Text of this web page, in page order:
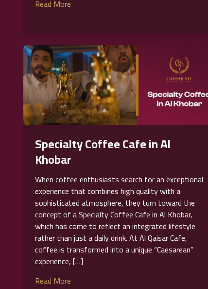
Read More
Specialty Coffee Cafe in Al
Khobar
When coffee enthusiasts search for an exceptional
experience that combines high quality with a
sophisticated atmosphere, they turn toward the
concept of a Specialty Coffee Cafe in Al Khobar,
which has come to reflect an integrated lifestyle
rather than just a daily drink. At Al Qaisar Cafe,
coffee is transformed into a unique “Caesarean”
experience, […]
Read More